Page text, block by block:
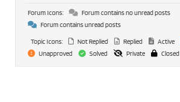
Forum Icons:
Forum contains no unread posts
Forum contains unread posts
Topic Icons:
Not Replied Replied Active
Unapproved
Solved Private Closed